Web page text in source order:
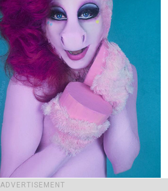
ADVERTISEMENT